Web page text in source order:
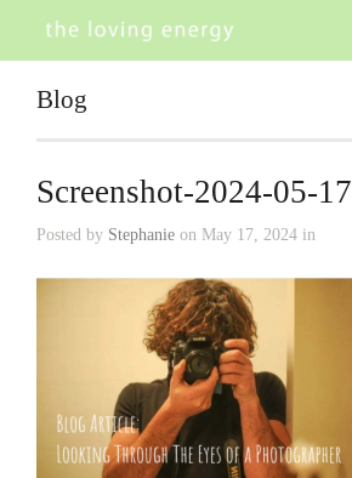
Blog
Screenshot-2024-05-
Posted by Stephanie on May 17, 2024 in